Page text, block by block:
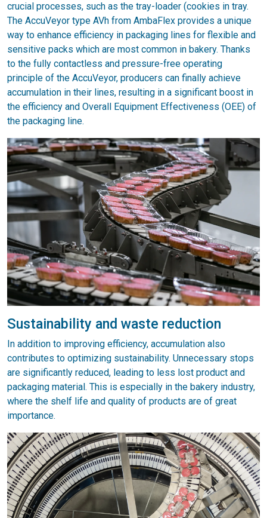
crucial processes, such as the tray-loader (cookies in tray.
The AccuVeyor type AVh from AmbaFlex provides a unique
way to enhance efficiency in packaging lines for flexible and
sensitive packs which are most common in bakery. Thanks
to the fully contactless and pressure-free operating
principle of the AccuVeyor, producers can finally achieve
accumulation in their lines, resulting in a significant boost in
the efficiency and Overall Equipment Effectiveness (OEE) of
the packaging line.
Sustainability and waste reduction
In addition to improving efficiency, accumulation also
contributes to optimizing sustainability. Unnecessary stops
are significantly reduced, leading to less lost product and
packaging material. This is especially in the bakery industry,
where the shelf life and quality of products are of great
importance.